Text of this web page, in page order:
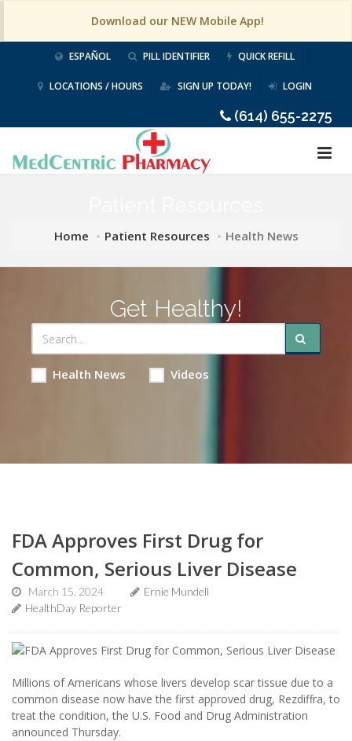
Download our NEW Mobile App!
ESPAÑOL PILL IDENTIFIER QUICK REFILL
LOCATIONS / HOURS SIGN UP TODAY! LOGIN
(614) 655-2275
Home Patient Resources Health News
Get Healthy!
Health News Videos
FDA Approves First Drug for
Common, Serious Liver Disease
March 15, 2024
Ernie Mundell
HealthDay Reporter
Millions of Americans whose livers develop scar tissue due to a
common disease now have the first approved drug, Rezdiffra, to
treat the condition, the U.S. Food and Drug Administration
announced Thursday.